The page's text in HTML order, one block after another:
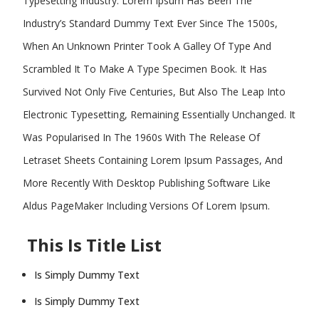
Industry’s Standard Dummy Text Ever Since The 1500s,
When An Unknown Printer Took A Galley Of Type And
Scrambled It To Make A Type Specimen Book. It Has
Survived Not Only Five Centuries, But Also The Leap Into
Electronic Typesetting, Remaining Essentially Unchanged. It
Was Popularised In The 1960s With The Release Of
Letraset Sheets Containing Lorem Ipsum Passages, And
More Recently With Desktop Publishing Software Like
Aldus PageMaker Including Versions Of Lorem Ipsum.
This Is Title List
Is Simply Dummy Text
Is Simply Dummy Text